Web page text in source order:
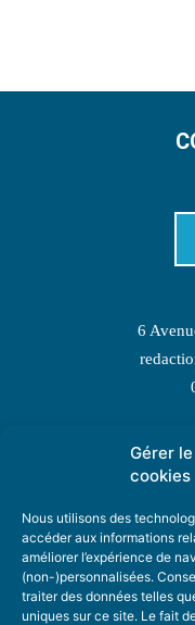
Gérer
cookies
Nous utilisons des
accéder aux informations
améliorer l’expérience de
(non-)personnalisées.
traiter des données telles
uniques sur ce site. Le fait
6